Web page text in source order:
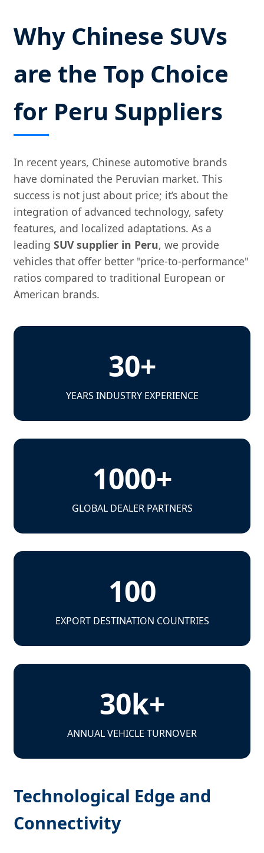
Why Chinese SUVs
are the Top Choice
for Peru Suppliers
In recent years, Chinese automotive brands
have dominated the Peruvian market. This
success is not just about price; it’s about the
integration of advanced technology, safety
features, and localized adaptations. As a
leading SUV supplier in Peru, we provide
vehicles that offer better "price-to-performance"
ratios compared to traditional European or
American brands.
30+
YEARS INDUSTRY EXPERIENCE
1000+
GLOBAL DEALER PARTNERS
100
EXPORT DESTINATION COUNTRIES
30k+
ANNUAL VEHICLE TURNOVER
Technological Edge and
Connectivity